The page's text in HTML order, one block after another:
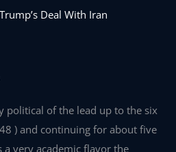
Deal With Iran
political of the lead up to the six
) and continuing for about five
a very academic flavor the